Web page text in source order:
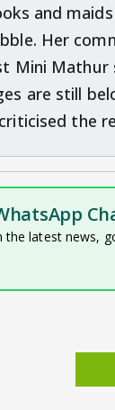
and
Her
Mini
are still
the
the latest news,